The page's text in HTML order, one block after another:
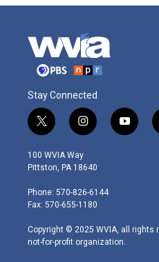
Stay Connected
t
w
i
t
e
r
i
n
s
t
g
r
m
y
o
100 WVIA Way
Pittston, PA 18640
Phone: 570-826-6144
Fax: 570-655-1180
Copyright © 2025 WVIA, all rights
not-for-profit organization.